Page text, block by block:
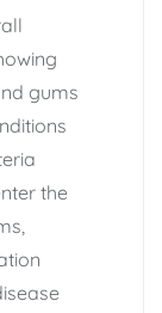
gums
the